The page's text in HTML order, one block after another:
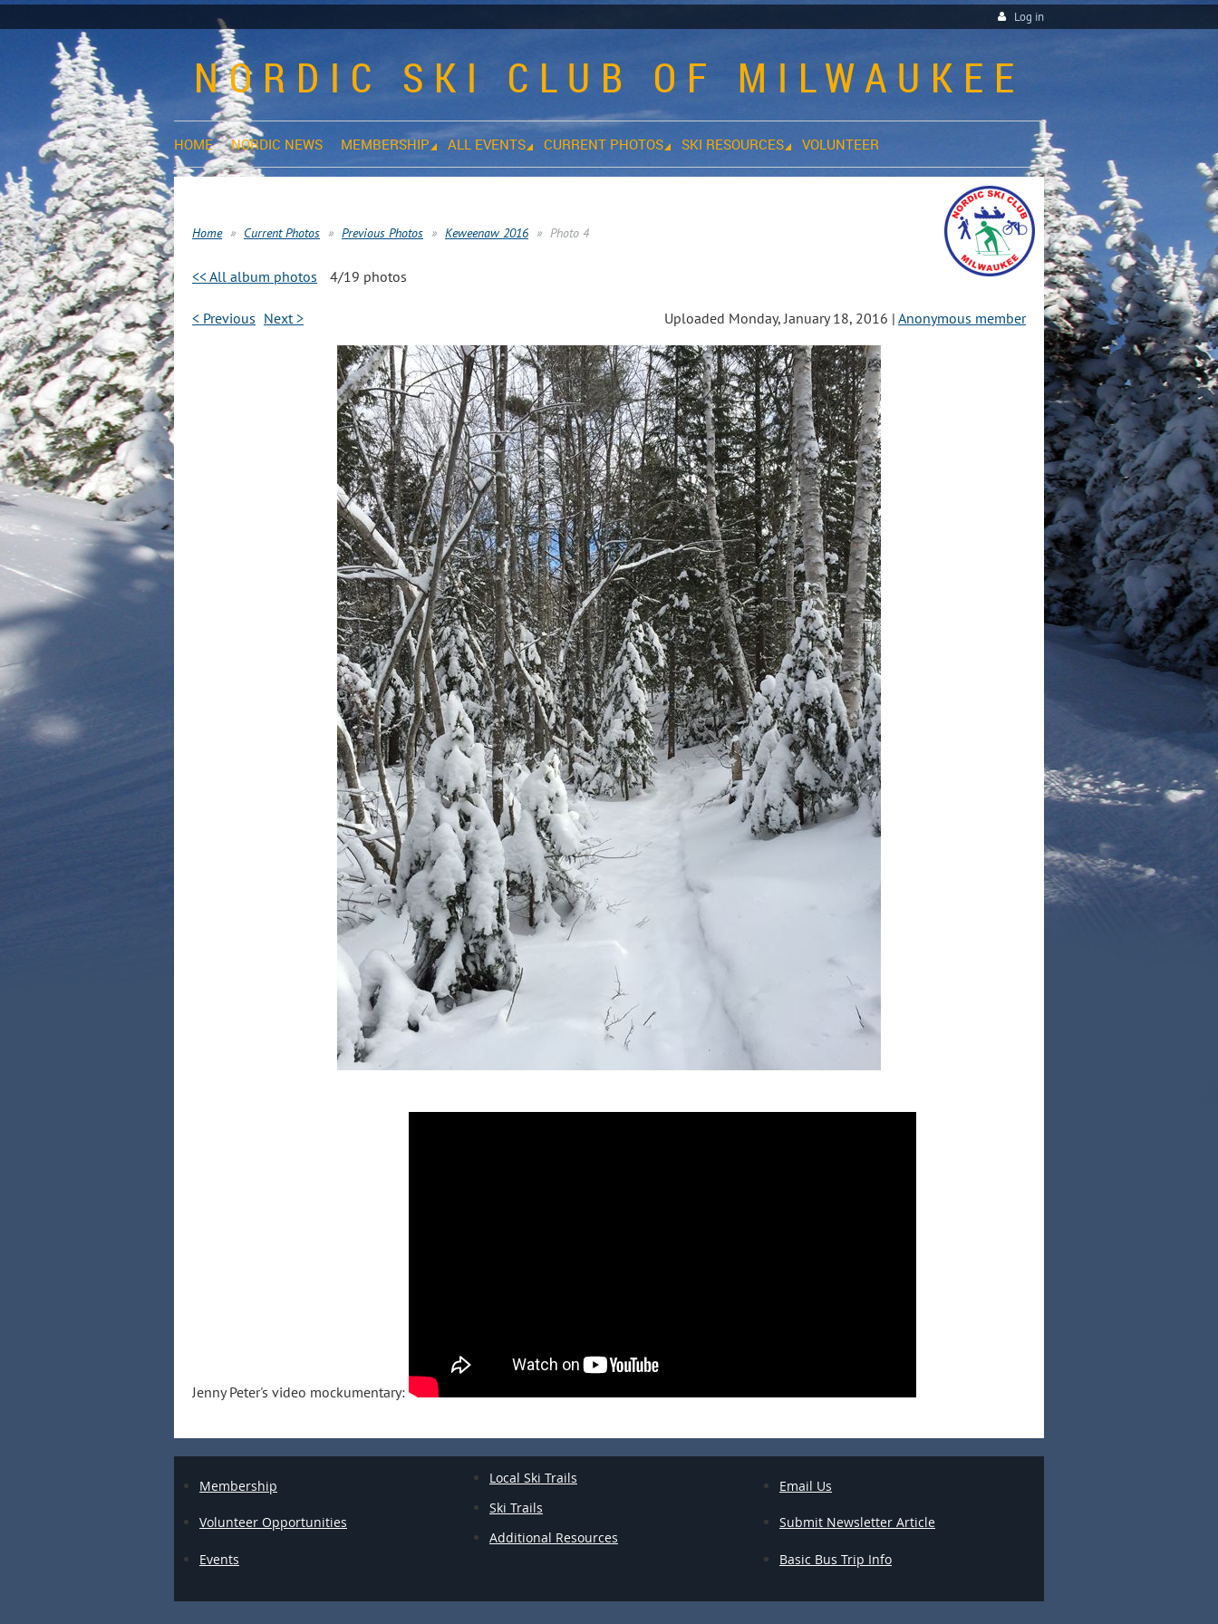
Log in
NORDIC SKI CLUB OF MILWAUKEE
HOME NORDIC NEWS MEMBERSHIP ALL EVENTS CURRENT PHOTOS SKI RESOURCES VOLUNTEER
Home Current Photos Previous Photos Keweenaw 2016 Photo 4
<< All album photos 4/19 photos
< Previous Next > Uploaded Monday, January 18, 2016 | Anonymous member
Jenny Peter's video mockumentary:
Membership
Volunteer Opportunities
Events
Local Ski Trails
Ski Trails
Additional Resources
Email Us
Submit Newsletter Article
Basic Bus Trip Info